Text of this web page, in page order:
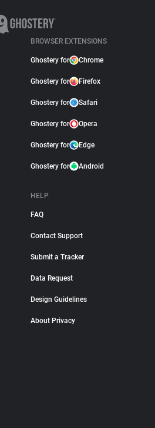
BROWSER EXTENSIONS
Ghostery for Chrome
Ghostery for Firefox
Ghostery for Safari
Ghostery for Opera
Ghostery for Edge
Ghostery for Android
HELP
FAQ
Contact Support
Submit a Tracker
Data Request
Design Guidelines
About Privacy